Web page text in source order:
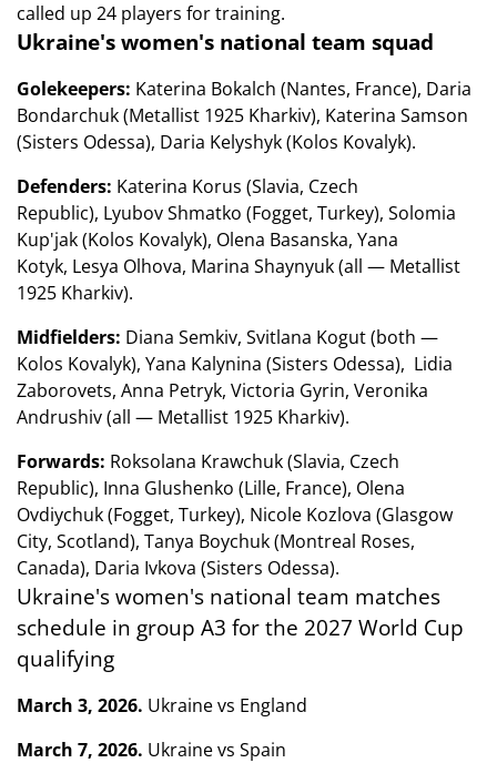
called up 24 players for training.
Ukraine's women's national team squad
Golekeepers: Katerina Bokalch (Nantes, France), Daria
Bondarchuk (Metallist 1925 Kharkiv), Katerina Samson
(Sisters Odessa), Daria Kelyshyk (Kolos Kovalyk).
Defenders: Katerina Korus (Slavia, Czech
Republic), Lyubov Shmatko (Fogget, Turkey), Solomia
Kup'jak (Kolos Kovalyk), Olena Basanska, Yana
Kotyk, Lesya Olhova, Marina Shaynyuk (all — Metallist
1925 Kharkiv).
Midfielders: Diana Semkiv, Svitlana Kogut (both —
Kolos Kovalyk), Yana Kalynina (Sisters Odessa), Lidia
Zaborovets, Anna Petryk, Victoria Gyrin, Veronika
Andrushiv (all — Metallist 1925 Kharkiv).
Forwards: Roksolana Krawchuk (Slavia, Czech
Republic), Inna Glushenko (Lille, France), Olena
Ovdiychuk (Fogget, Turkey), Nicole Kozlova (Glasgow
City, Scotland), Tanya Boychuk (Montreal Roses,
Canada), Daria Ivkova (Sisters Odessa).
Ukraine's women's national team matches
schedule in group A3 for the 2027 World Cup
qualifying
March 3, 2026. Ukraine vs England
March 7, 2026. Ukraine vs Spain